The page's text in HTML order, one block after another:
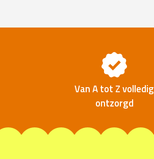
Van A tot Z volledig
ontzorgd